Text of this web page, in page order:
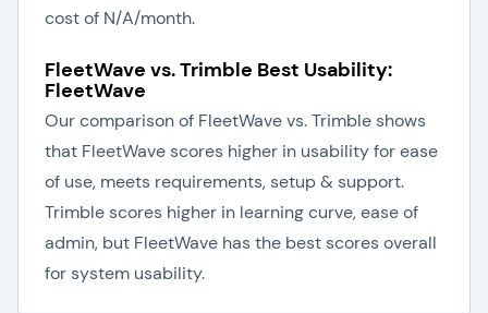
cost of N/A/month.
FleetWave vs. Trimble Best Usability:
FleetWave
Our comparison of FleetWave vs. Trimble shows
that FleetWave scores higher in usability for ease
of use, meets requirements, setup & support.
Trimble scores higher in learning curve, ease of
admin, but FleetWave has the best scores overall
for system usability.